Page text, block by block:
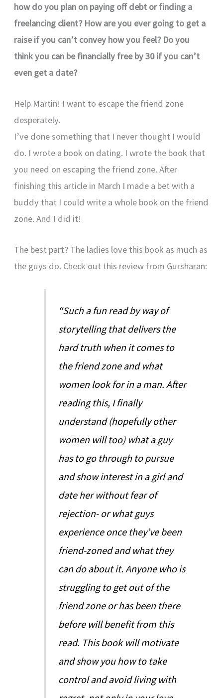
how do you plan on paying off debt or finding a
freelancing client? How are you ever going to get a
raise if you can’t convey how you feel? Do you
think you can be financially free by 30 if you can’t
even get a date?
Help Martin! I want to escape the friend zone
desperately.
I’ve done something that I never thought I would
do. I wrote a book on dating. I wrote the book that
you need on escaping the friend zone. After
finishing this article in March I made a bet with a
buddy that I could write a whole book on the friend
zone. And I did it!
The best part? The ladies love this book as much as
the guys do. Check out this review from Gursharan:
“Such a fun read by way of
storytelling that delivers the
hard truth when it comes to
the friend zone and what
women look for in a man. After
reading this, I finally
understand (hopefully other
women will too) what a guy
has to go through to pursue
and show interest in a girl and
date her without fear of
rejection- or what guys
experience once they’ve been
friend-zoned and what they
can do about it. Anyone who is
struggling to get out of the
friend zone or has been there
before will benefit from this
read. This book will motivate
and show you how to take
control and avoid living with